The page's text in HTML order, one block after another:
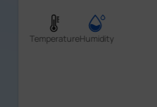
TemperatureHumidity